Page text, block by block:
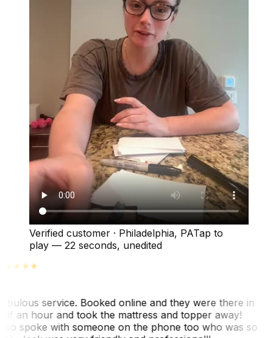
Verified customer · Philadelphia, PATap to
play — 22 seconds, unedited
service. Booked online and they were there in
an hour and took the mattress and topper away!
spoke with someone on the phone too who was so